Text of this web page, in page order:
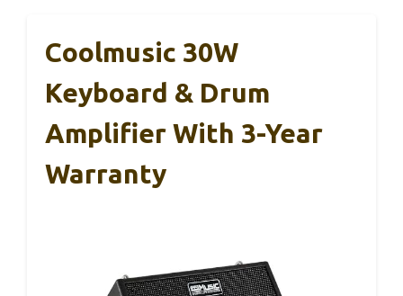
Coolmusic 30W
Keyboard & Drum
Amplifier With 3-Year
Warranty